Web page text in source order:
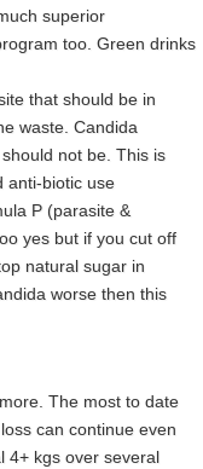
superior
too. Green drinks
that should be in
waste. Candida
not be. This is
anti-biotic use
P (parasite &
yes but if you cut off
natural sugar in
worse then this
The most to date
can continue even
4+ kgs over several